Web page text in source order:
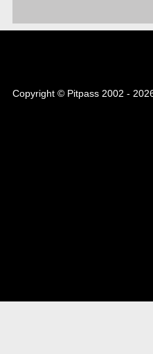
Copyright © Pitpass 2002 -